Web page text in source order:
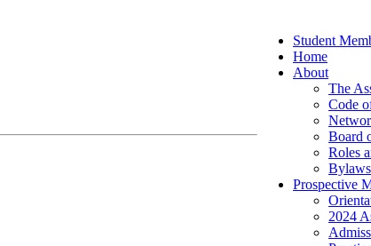
Student
Home
About
The
Code
Board
Roles
Bylaws
Prospective
2024